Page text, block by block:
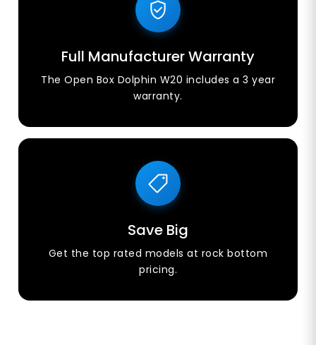
Full Manufacturer Warranty
The Open Box Dolphin W20 includes a 3 year
warranty.
Save Big
Get the top rated models at rock bottom
pricing.